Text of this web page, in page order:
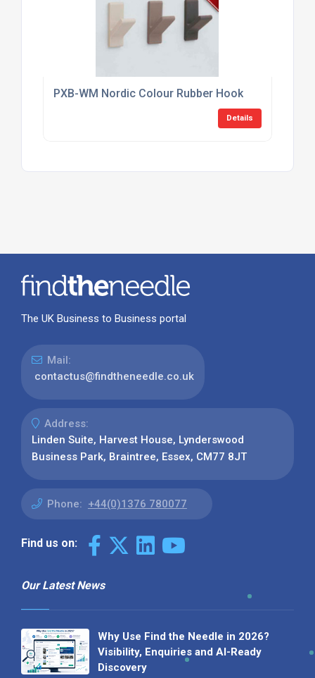
PXB-WM Nordic Colour Rubber Hook
Details
The UK Business to Business portal
Mail:
contactus@findtheneedle.co.uk
Address:
Linden Suite, Harvest House, Lynderswood
Business Park, Braintree, Essex, CM77 8JT
Phone: +44(0)1376 780077
Find us on:
Our Latest News
Why Use Find the Needle in 2026?
Visibility, Enquiries and AI-Ready
Discovery